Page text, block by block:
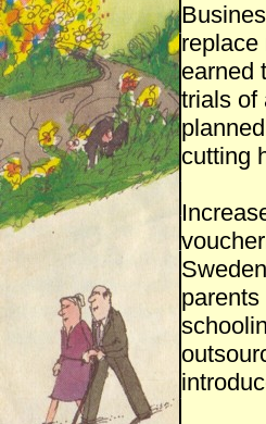
replace
earned
trials of
cutting